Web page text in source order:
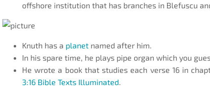
offshore institution that has branches in Blefuscu
Knuth has a planet named after him.
In his spare time, he plays pipe organ which you
He wrote a book that studies each verse 16 in
3:16 Bible Texts Illuminated.